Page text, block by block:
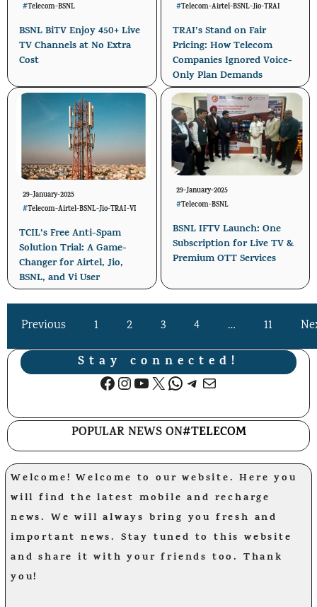
#Telecom-BSNL
BSNL BiTV Enjoy 450+ Live
TV Channels at No Extra
Cost
#Telecom-Airtel-BSNL-Jio-TRAI
TRAI’s Stand on Fair
Pricing: How Telecom
Companies Ignored Voice-
Only Plan Demands
29-January-2025
#Telecom-Airtel-BSNL-Jio-TRAI-VI
TCIL’s Free Anti-Spam
Solution Trial: A Game-
Changer for Airtel, Jio,
BSNL, and Vi User
29-January-2025
#Telecom-BSNL
BSNL IFTV Launch: One
Subscription for Live TV &
Premium OTT Services
Previous 1 2 3 4 … 11
Stay connected!
Facebook InstagramYouTube X WhatsApp TelegramMail
POPULAR NEWS ON#TELECOM
Welcome! Welcome to our website. Here you
will find the latest mobile and recharge
news. We will always bring you fresh and
important news. Stay tuned to this website
and share it with your friends too. Thank
you!